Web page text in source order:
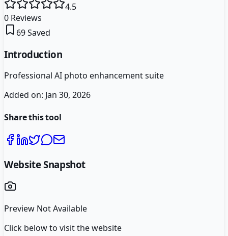
4.5
0 Reviews
69Saved
Introduction
Professional AI photo enhancement suite
Added on: Jan 30, 2026
Share this tool
Website Snapshot
Preview Not Available
Click below to visit the website